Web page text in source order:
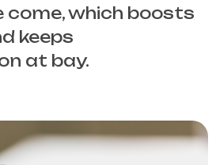
come, which boosts
keeps
at bay.